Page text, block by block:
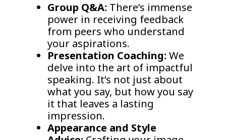
Group Q&A: There’s immense
power in receiving feedback
from peers who understand
your aspirations.
Presentation Coaching: We
delve into the art of impactful
speaking. It’s not just about
what you say, but how you say
it that leaves a lasting
impression.
Appearance and Style